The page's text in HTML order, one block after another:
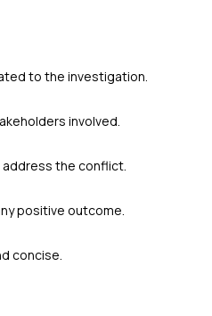
to the investigation.
involved.
the conflict.
positive outcome.
concise.